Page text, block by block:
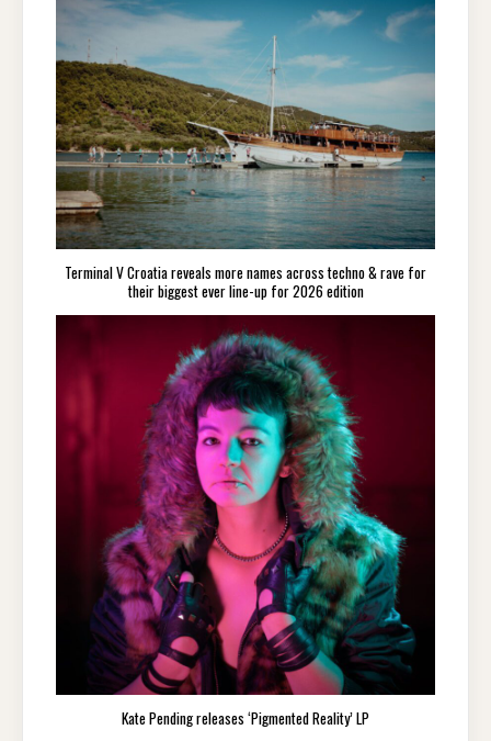
Terminal V Croatia reveals more names across techno & rave for
their biggest ever line-up for 2026 edition
Kate Pending releases ‘Pigmented Reality’ LP